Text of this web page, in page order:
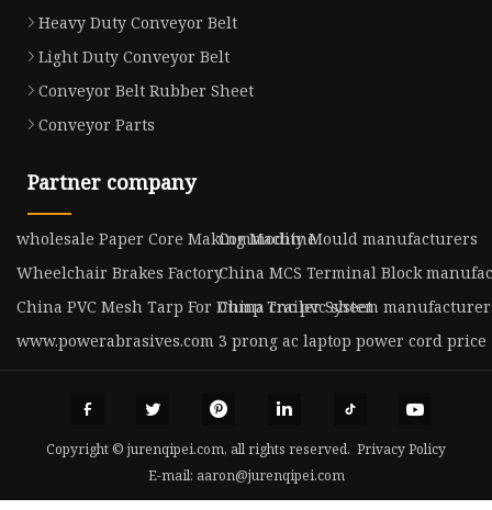
Heavy Duty Conveyor Belt
Light Duty Conveyor Belt
Conveyor Belt Rubber Sheet
Conveyor Parts
Partner company
wholesale Paper Core Making MachineCommodity Mould manufacturers
Wheelchair Brakes FactoryChina MCS Terminal Block
China PVC Mesh Tarp For Dump Trailer System
China cnc pvc sheet
www.powerabrasives.com 3 prong ac laptop power cord price
Copyright © jurenqipei.com, all rights reserved. Privacy Policy
E-mail: aaron@jurenqipei.com